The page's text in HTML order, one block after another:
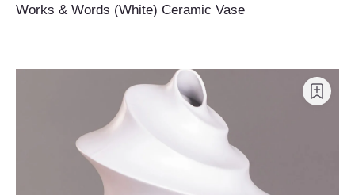
Works & Words (White) Ceramic Vase